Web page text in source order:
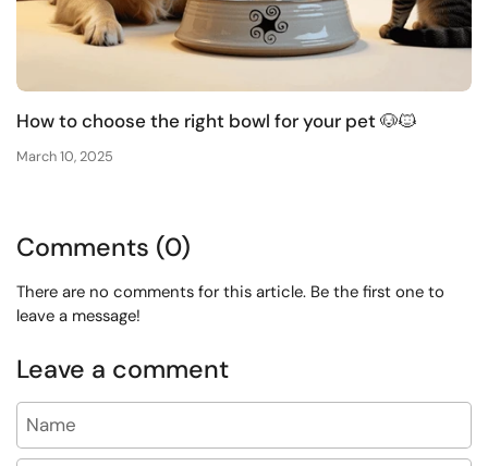
How to choose the right bowl for your pet 🐶🐱
March 10, 2025
Comments (0)
There are no comments for this article. Be the first one to
leave a message!
Leave a comment
Name